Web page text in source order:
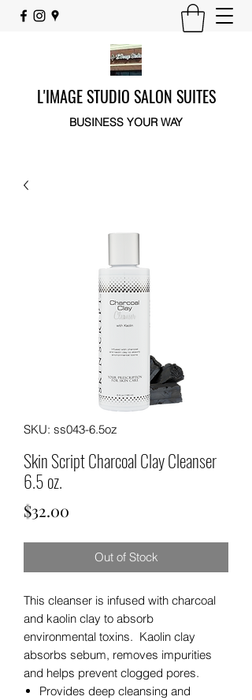
L'IMAGE STUDIO SALON SUITES
BUSINESS YOUR WAY
SKU: ss043-6.5oz
Skin Script Charcoal Clay Cleanser
6.5 oz.
$32.00
Out of Stock
This cleanser is infused with charcoal
and kaolin clay to absorb
environmental toxins. Kaolin clay
absorbs sebum, removes impurities
and helps prevent clogged pores.
Provides deep cleansing and